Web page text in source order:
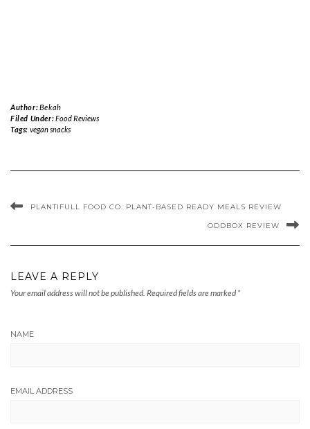
Author:Bekah
Filed Under:Food Reviews
Tags: vegan snacks
PLANTIFULL FOOD CO. PLANT-BASED READY MEALS REVIEW
ODDBOX REVIEW
LEAVE A REPLY
Your email address will not be published. Required fields are marked *
NAME
EMAIL ADDRESS